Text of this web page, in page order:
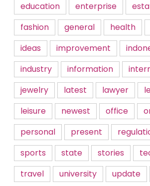
education
enterprise
fashion
general health
ideas
improvement
industry
information
jewelry
latest lawyer
leisure
newest office
personal
present
sports
state stories
travel
university update